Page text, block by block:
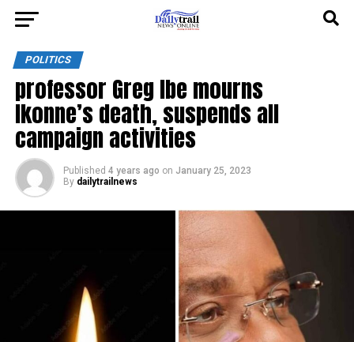
POLITICS
professor Greg Ibe mourns
Ikonne’s death, suspends all
campaign activities
Published 4 years ago on January 25, 2023
By dailytrailnews